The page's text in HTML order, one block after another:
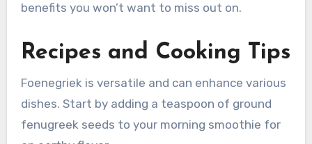
benefits you won’t want to miss out on.
Recipes and Cooking Tips
Foenegriek is versatile and can enhance various
dishes. Start by adding a teaspoon of ground
fenugreek seeds to your morning smoothie for